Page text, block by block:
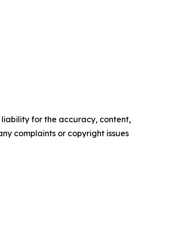
for the accuracy, content,
complaints or copyright issues